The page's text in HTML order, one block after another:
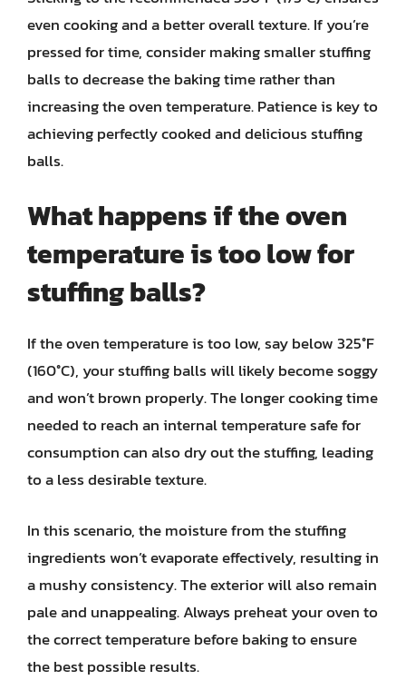
even cooking and a better overall texture. If you’re
pressed for time, consider making smaller stuffing
balls to decrease the baking time rather than
increasing the oven temperature. Patience is key to
achieving perfectly cooked and delicious stuffing
balls.
What happens if the oven
temperature is too low for
stuffing balls?
If the oven temperature is too low, say below 325°F
(160°C), your stuffing balls will likely become soggy
and won’t brown properly. The longer cooking time
needed to reach an internal temperature safe for
consumption can also dry out the stuffing, leading
to a less desirable texture.
In this scenario, the moisture from the stuffing
ingredients won’t evaporate effectively, resulting in
a mushy consistency. The exterior will also remain
pale and unappealing. Always preheat your oven to
the correct temperature before baking to ensure
the best possible results.